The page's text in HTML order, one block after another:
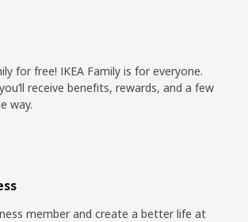
for free! IKEA Family is for everyone.
receive benefits, rewards, and a few
way.
member and create a better life at